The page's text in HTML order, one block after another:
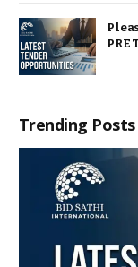
PRE
Trending Posts